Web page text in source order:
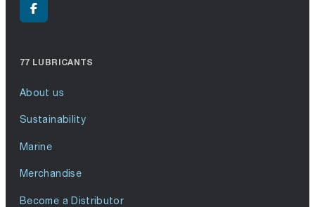
77 LUBRICANTS
About us
Sustainability
Marine
Merchandise
Become a Distributor